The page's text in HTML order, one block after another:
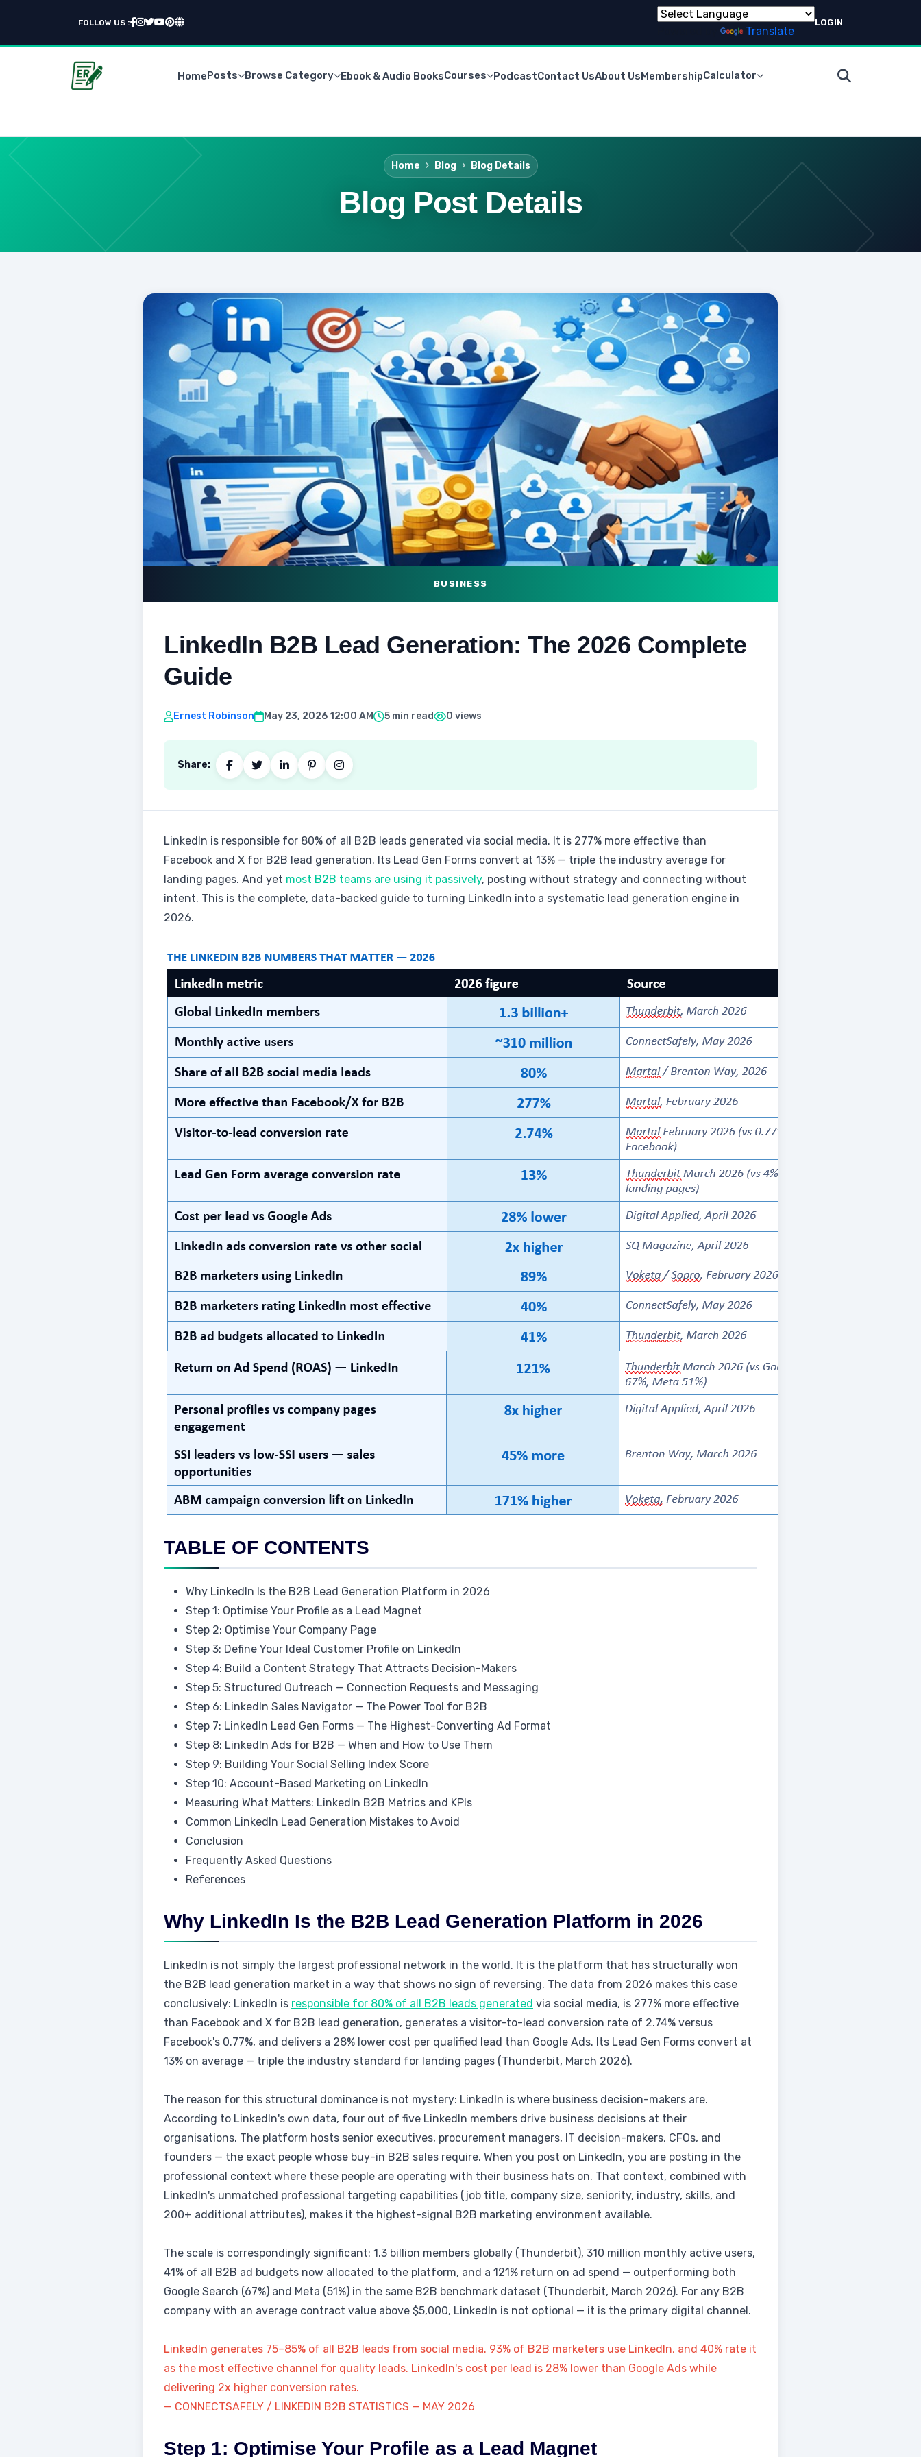
FOLLOW US :
Translate
LOGIN
HomePosts Browse Category Ebook & Audio BooksCourses PodcastContact UsAbout UsMembershipCalculator
Home Blog Blog Details
Blog Post Details
BUSINESS
LinkedIn B2B Lead Generation: The 2026 Complete
Guide
Ernest Robinson May 23, 2026 12:00 AM 5 min read 0 views
Share:
LinkedIn is responsible for 80% of all B2B leads generated via social media. It is 277% more effective than
Facebook and X for B2B lead generation. Its Lead Gen Forms convert at 13% — triple the industry average for
landing pages. And yet most B2B teams are using it passively, posting without strategy and connecting without
intent. This is the complete, data-backed guide to turning LinkedIn into a systematic lead generation engine in
2026.
TABLE OF CONTENTS
Why LinkedIn Is the B2B Lead Generation Platform in 2026
Step 1: Optimise Your Profile as a Lead Magnet
Step 2: Optimise Your Company Page
Step 3: Define Your Ideal Customer Profile on LinkedIn
Step 4: Build a Content Strategy That Attracts Decision-Makers
Step 5: Structured Outreach — Connection Requests and Messaging
Step 6: LinkedIn Sales Navigator — The Power Tool for B2B
Step 7: LinkedIn Lead Gen Forms — The Highest-Converting Ad Format
Step 8: LinkedIn Ads for B2B — When and How to Use Them
Step 9: Building Your Social Selling Index Score
Step 10: Account-Based Marketing on LinkedIn
Measuring What Matters: LinkedIn B2B Metrics and KPIs
Common LinkedIn Lead Generation Mistakes to Avoid
Conclusion
Frequently Asked Questions
References
Why LinkedIn Is the B2B Lead Generation Platform in 2026
LinkedIn is not simply the largest professional network in the world. It is the platform that has structurally won
the B2B lead generation market in a way that shows no sign of reversing. The data from 2026 makes this case
conclusively: LinkedIn is responsible for 80% of all B2B leads generated via social media, is 277% more effective
than Facebook and X for B2B lead generation, generates a visitor-to-lead conversion rate of 2.74% versus
Facebook's 0.77%, and delivers a 28% lower cost per qualified lead than Google Ads. Its Lead Gen Forms convert at
13% on average — triple the industry standard for landing pages (Thunderbit, March 2026).
The reason for this structural dominance is not mystery: LinkedIn is where business decision-makers are.
According to LinkedIn's own data, four out of five LinkedIn members drive business decisions at their
organisations. The platform hosts senior executives, procurement managers, IT decision-makers, CFOs, and
founders — the exact people whose buy-in B2B sales require. When you post on LinkedIn, you are posting in the
professional context where these people are operating with their business hats on. That context, combined with
LinkedIn's unmatched professional targeting capabilities (job title, company size, seniority, industry, skills, and
200+ additional attributes), makes it the highest-signal B2B marketing environment available.
The scale is correspondingly significant: 1.3 billion members globally (Thunderbit), 310 million monthly active users,
41% of all B2B ad budgets now allocated to the platform, and a 121% return on ad spend — outperforming both
Google Search (67%) and Meta (51%) in the same B2B benchmark dataset (Thunderbit, March 2026). For any B2B
company with an average contract value above $5,000, LinkedIn is not optional — it is the primary digital channel.
LinkedIn generates 75–85% of all B2B leads from social media. 93% of B2B marketers use LinkedIn, and 40% rate it
as the most effective channel for quality leads. LinkedIn's cost per lead is 28% lower than Google Ads while
delivering 2x higher conversion rates.
— CONNECTSAFELY / LINKEDIN B2B STATISTICS — MAY 2026
Step 1: Optimise Your Profile as a Lead Magnet